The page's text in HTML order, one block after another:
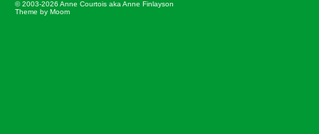
© 2003-2026 Anne Courtois aka Anne Finlayson
Theme by Moom